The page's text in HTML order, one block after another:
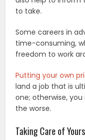
to take.
Some careers in
time-consuming,
freedom to work
Putting your own
land a job that is
one; otherwise,
the worse.
Taking Care of